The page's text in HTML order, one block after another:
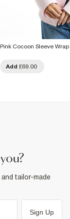
Pink Cocoon Sleeve
Add £69.00
tailor-made
Sign Up